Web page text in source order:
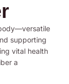
supporting
vital health
a